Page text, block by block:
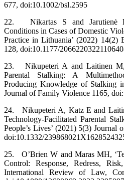
677, doi:10.1002/bsl.2595
22. Nikartas S and Jarutienė L,
Conditions in Cases of Domestic
Practice in Lithuania’ (2022) 14(2)
128, doi:10.1177/
23. Nikupeteri A and Laitinen M,
Parental Stalking: A
Producing Knowledge of Stalking
Journal of Family Violence 1165,
24. Nikupeteri A, Katz E and
Technology-Facilitated Parental
People’s Lives’ (2021) 5(3) Journal
doi:10.1332/
25. O’Brien W and Maras MH,
Control: Response, Redress,
International Review of Law,